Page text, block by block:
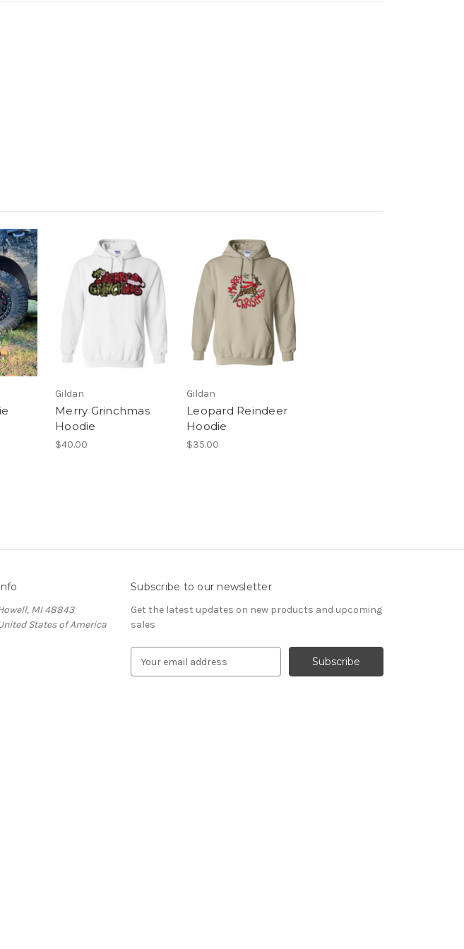
Gildan
Merry Grinchmas
Hoodie
$40.00
Gildan
Leopard Reindeer
Hoodie
$35.00
Info
MI 48843
States of America
Subscribe to our newsletter
Get the latest updates on new products and upcoming
sales